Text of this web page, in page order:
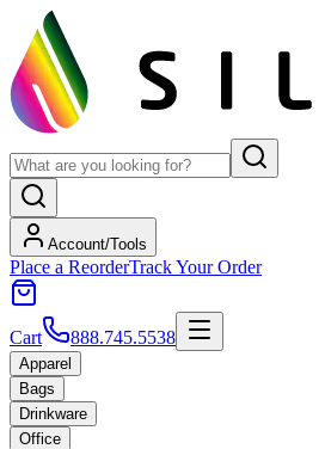
Account/Tools
Place a ReorderTrack Your Order
Cart 888.745.5538
Apparel
Bags
Drinkware
Office